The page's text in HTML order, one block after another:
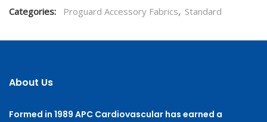
Categories:
Proguard Accessory Fabrics, Standard
About Us
Formed in 1989 APC Cardiovascular has earned a